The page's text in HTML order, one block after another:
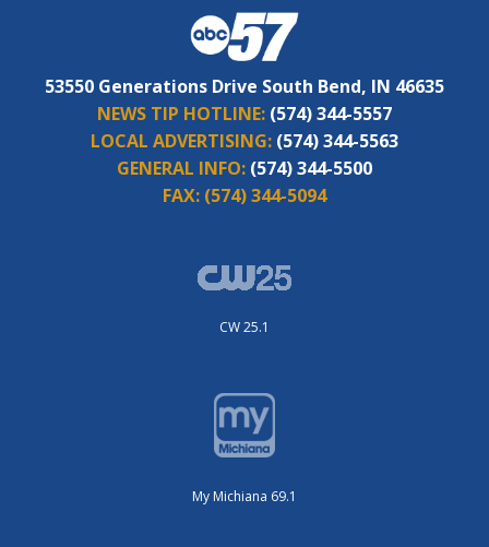
53550 Generations Drive South Bend, IN 46635
NEWS TIP HOTLINE: (574) 344-5557
LOCAL ADVERTISING: (574) 344-5563
GENERAL INFO: (574) 344-5500
FAX: (574) 344-5094
CW 25.1
My Michiana 69.1